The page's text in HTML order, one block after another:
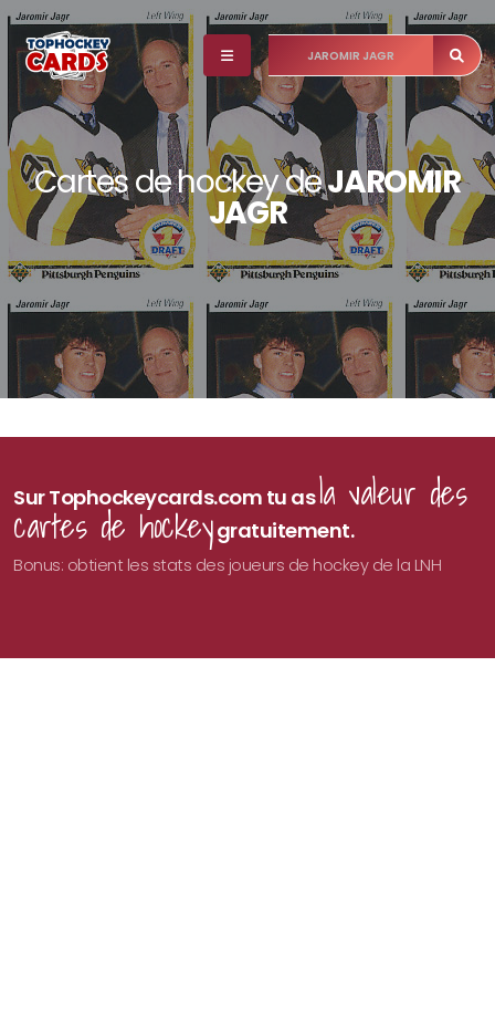
Cartes de hockey deJAROMIR
JAGR
Sur Tophockeycards.com tu asla valeur des
cartes de hockey gratuitement.
Bonus: obtient les stats des joueurs de hockey de la LNH